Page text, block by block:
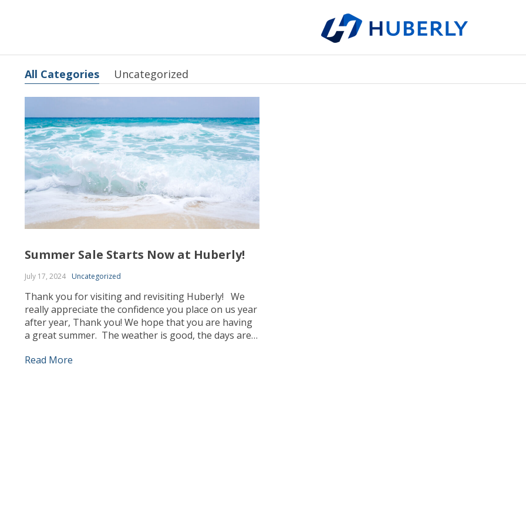
All Categories Uncategorized
Summer Sale Starts Now at Huberly!
July 17, 2024 Uncategorized
Thank you for visiting and revisiting Huberly! We
really appreciate the confidence you place on us year
after year, Thank you! We hope that you are having
a great summer. The weather is good, the days are
Our team has been busy working, sourcing the best
Read More